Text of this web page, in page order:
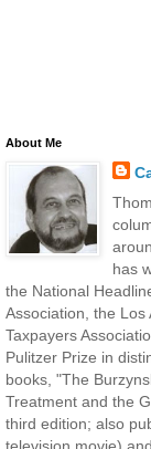
About Me
has
the National
Association, the Los
Taxpayers
Pulitzer Prize in
books, "The
Treatment and the
third edition; also